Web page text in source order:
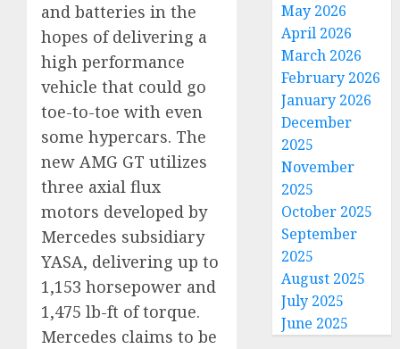
and batteries in the
hopes of delivering a
high performance
vehicle that could go
toe-to-toe with even
some hypercars. The
new AMG GT utilizes
three axial flux
motors developed by
Mercedes subsidiary
YASA, delivering up to
1,153 horsepower and
1,475 lb-ft of torque.
Mercedes claims to be
May 2026
April 2026
March 2026
February 2026
January 2026
December
2025
November
2025
October 2025
September
2025
August 2025
July 2025
June 2025